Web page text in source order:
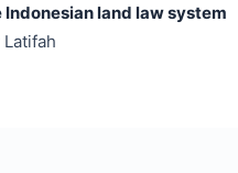
land law system